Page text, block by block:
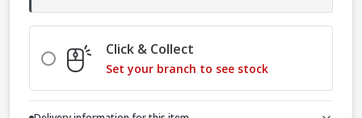
Click & Collect
Set your branch to see stock